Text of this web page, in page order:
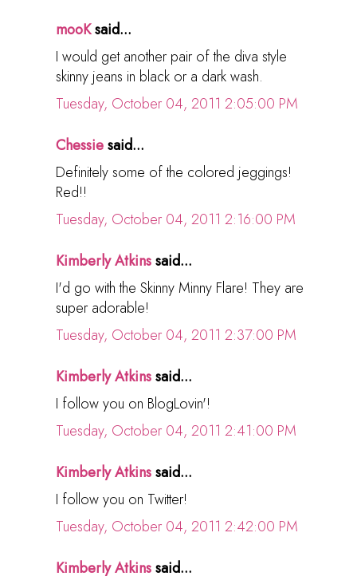
mooKsaid...
I would get another pair of the diva style
skinny jeans in black or a dark wash.
Tuesday, October 04, 2011 2:05:00 PM
Chessiesaid...
Definitely some of the colored jeggings!
Red!!
Tuesday, October 04, 2011 2:16:00 PM
Kimberly Atkinssaid...
I'd go with the Skinny Minny Flare! They are
super adorable!
Tuesday, October 04, 2011 2:37:00 PM
Kimberly Atkinssaid...
I follow you on BlogLovin'!
Tuesday, October 04, 2011 2:41:00 PM
Kimberly Atkinssaid...
I follow you on Twitter!
Tuesday, October 04, 2011 2:42:00 PM
Kimberly Atkinssaid...